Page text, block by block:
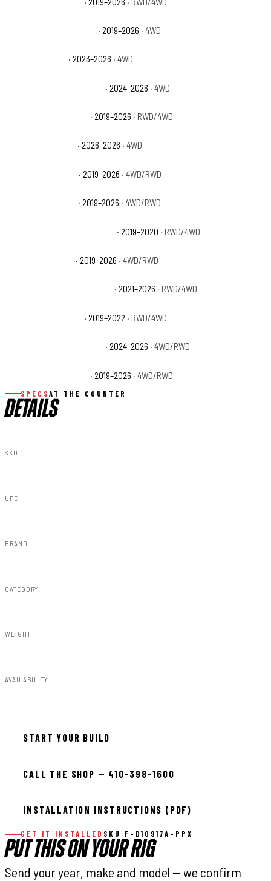
· 2019–2026 · 4WD
· 2023–2026 · 4WD
· 2024–2026 · 4WD
· 2019–2026 · RWD/4WD
· 2026–2026 · 4WD
· 2019–2026 · 4WD/RWD
· 2019–2026 · 4WD/RWD
· 2019–2020 · RWD/4WD
· 2019–2026 · 4WD/RWD
· 2021–2026 · RWD/4WD
· 2019–2022 · RWD/4WD
· 2024–2026 · 4WD/RWD
· 2019–2026 · 4WD/RWD
SPECS AT THE COUNTER
DETAILS
SKU
UPC
BRAND
CATEGORY
WEIGHT
AVAILABILITY
START YOUR BUILD
CALL THE SHOP — 410-398-1600
INSTALLATION INSTRUCTIONS (PDF)
GET IT INSTALLED SKU F-D10917A-PPX
PUT THIS ON YOUR RIG
Send your year, make and model — we confirm